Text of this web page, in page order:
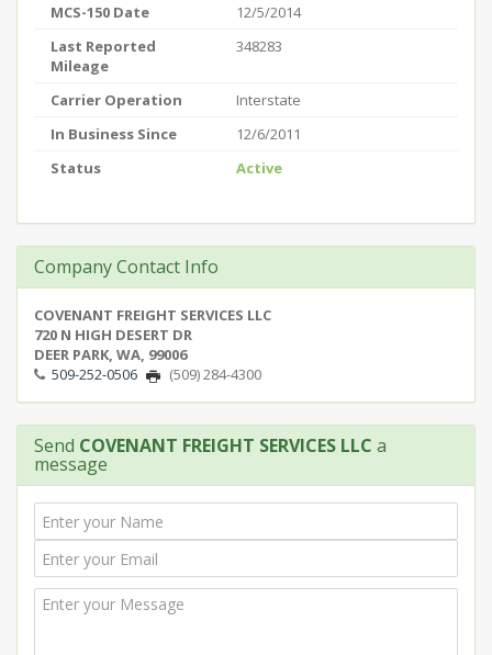
MCS-150 Date
12/5/2014
Last Reported
Mileage
348283
Carrier Operation
Interstate
In Business Since
12/6/2011
Status
Active
Company Contact Info
COVENANT FREIGHT SERVICES LLC
720 N HIGH DESERT DR
DEER PARK, WA, 99006
509-252-0506
(509) 284-4300
Send COVENANT FREIGHT SERVICES LLC a
message